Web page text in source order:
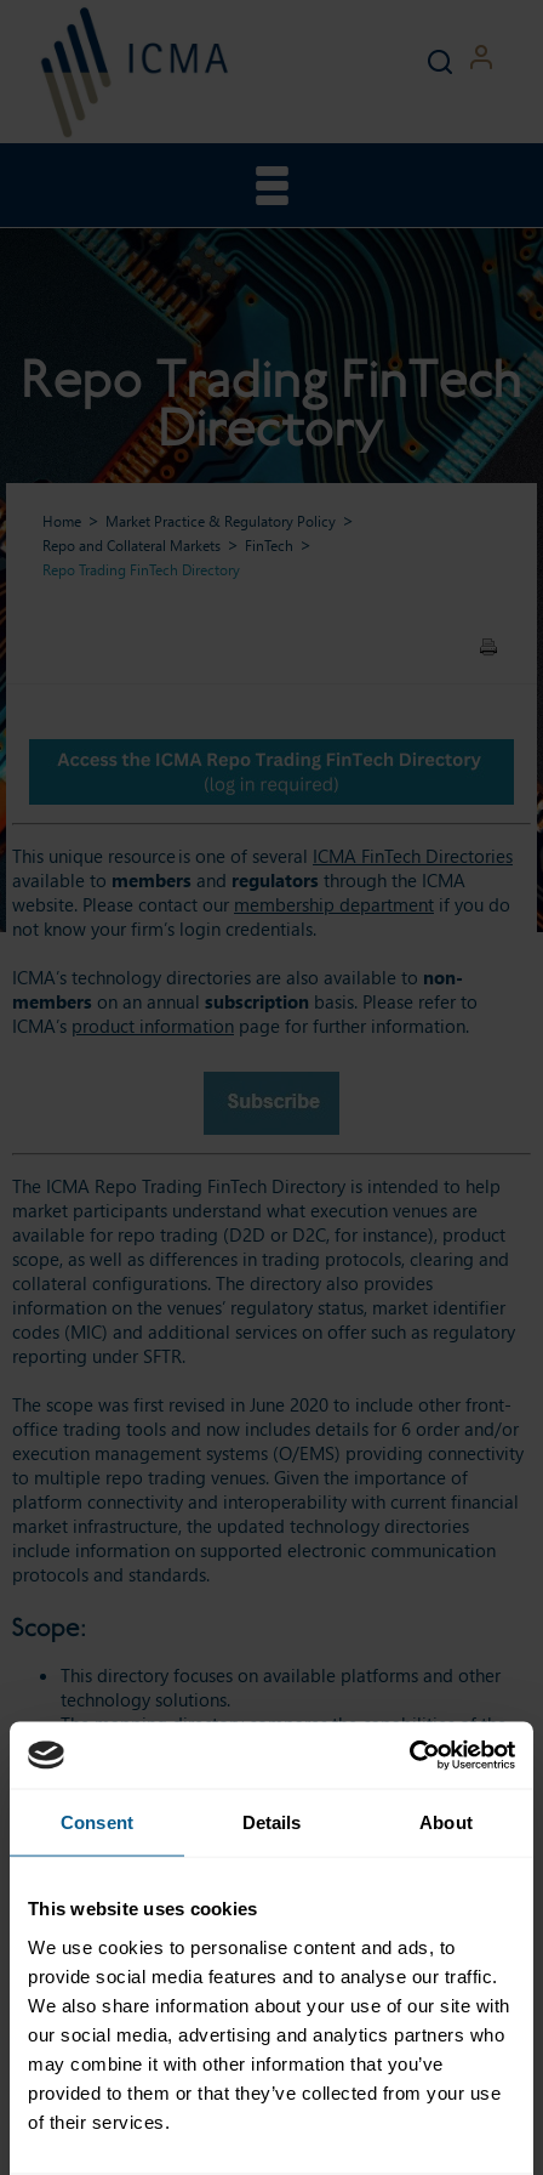
Consent Details About
This website uses cookies
We use cookies to personalise content and ads, to
provide social media features and to analyse our traffic.
We also share information about your use of our site with
our social media, advertising and analytics partners who
may combine it with other information that you’ve
provided to them or that they’ve collected from your use
of their services.
Repo Trading FinTech
Directory
Home
Market Practice & Regulatory Policy
Repo and Collateral Markets
FinTech
Repo Trading FinTech Directory
This unique resource is one of several ICMA FinTech Directories
available to members and regulators through the ICMA
website. Please contact our membership department if you do
not know your firm’s login credentials.
ICMA’s technology directories are also available to non-
members on an annual subscription basis. Please refer to
ICMA’s product information page for further information.
The ICMA Repo Trading FinTech Directory is intended to help
market participants understand what execution venues are
available for repo trading (D2D or D2C, for instance), product
scope, as well as differences in trading protocols, clearing and
collateral configurations. The directory also provides
information on the venues’ regulatory status, market identifier
codes (MIC) and additional services on offer such as regulatory
reporting under SFTR.
The scope was first revised in June 2020 to include other front-
office trading tools and now includes details for 6 order and/or
execution management systems (O/EMS) providing connectivity
to multiple repo trading venues. Given the importance of
platform connectivity and interoperability with current financial
market infrastructure, the updated technology directories
include information on supported electronic communication
protocols and standards.
Scope:
This directory focuses on available platforms and other
technology solutions.
The mapping directory compares the capabilities of the
different providers, but it does not provide any
information on volume or market share.
modify any wording provided by the providers
updated as and when necessary.
The providers will be responsible for sending updates to
ICMA. The table will be updated as close to real time as
possible.
The directory does not constitute an exhaustive list of providers
in the market. Relevant providers that are not yet covered by the
directory and wish to join are very welcome to do so. Please
contact usfor further details.